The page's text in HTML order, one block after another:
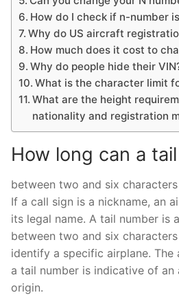
How do I check if n-number
Why do US aircraft
How much does it cost to
Why do people hide their
What is the character limit
What are the height
nationality and registration
How long can a
between two and six characters
If a call sign is a nickname, an
its legal name. A tail number is
between two and six
identify a specific airplane.
a tail number is indicative of an
origin.